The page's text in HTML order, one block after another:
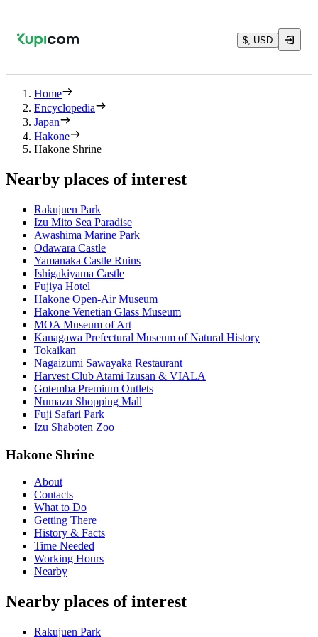
$, USD
Home
Encyclopedia
Japan
Hakone
Hakone Shrine
Nearby places of interest
Rakujuen Park
Izu Mito Sea Paradise
Awashima Marine Park
Odawara Castle
Yamanaka Castle Ruins
Ishigakiyama Castle
Fujiya Hotel
Hakone Open-Air Museum
Hakone Venetian Glass Museum
MOA Museum of Art
Kanagawa Prefectural Museum of Natural History
Tokaikan
Nagaizumi Sawayaka Restaurant
Harvest Club Atami Izusan & VIALA
Gotemba Premium Outlets
Numazu Shopping Mall
Fuji Safari Park
Izu Shaboten Zoo
Hakone Shrine
About
Contacts
What to Do
Getting There
History & Facts
Time Needed
Working Hours
Nearby
Nearby places of interest
Rakujuen Park